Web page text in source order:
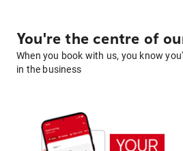
You're the centre of
When you book with us, you know
in the business